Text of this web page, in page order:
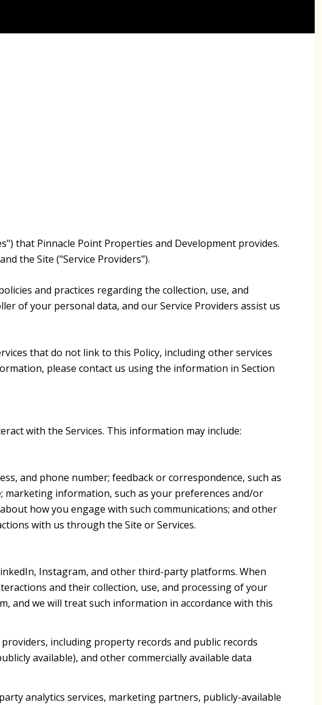
that Pinnacle Point Properties and Development provides.
the Site ("Service Providers").
and practices regarding the collection, use, and
of your personal data, and our Service Providers assist us
that do not link to this Policy, including other services
please contact us using the information in Section
with the Services. This information may include:
and phone number; feedback or correspondence, such as
information, such as your preferences and/or
how you engage with such communications; and other
with us through the Site or Services.
Instagram, and other third-party platforms. When
and their collection, use, and processing of your
we will treat such information in accordance with this
including property records and public records
available), and other commercially available data
analytics services, marketing partners, publicly-available